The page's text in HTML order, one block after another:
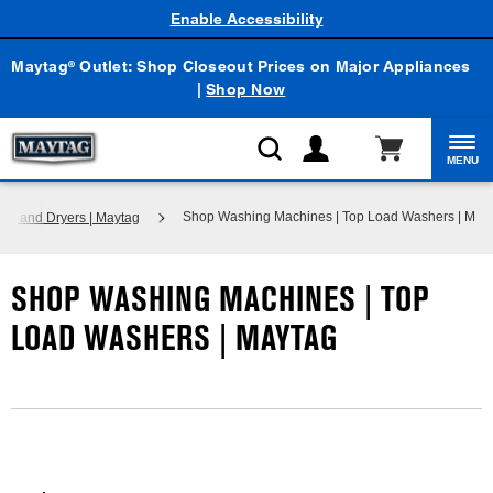
Maytag® Outlet: Shop Closeout Prices on Major Appliances
|Shop Now
Enable Accessibility
MENU
and Dryers | Maytag Shop Washing Machines | Top Load Washers |
SHOP WASHING MACHINES | TOP
LOAD WASHERS | MAYTAG